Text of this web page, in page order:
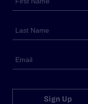
Sign Up